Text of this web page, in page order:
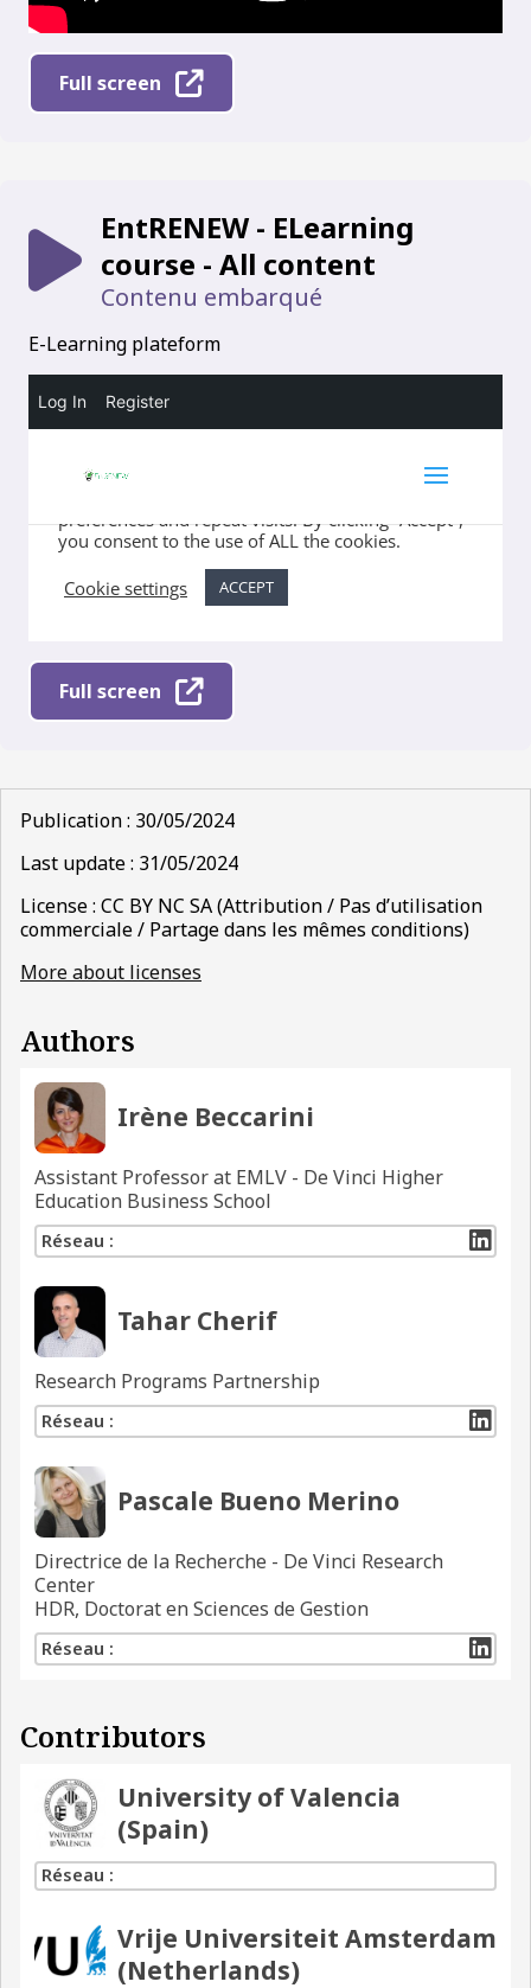
Full screen
EntRENEW - ELearning
course - All content
Contenu embarqué
E-Learning plateform
Full screen
Publication : 30/05/2024
Last update : 31/05/2024
License : CC BY NC SA (Attribution / Pas d’utilisation
commerciale / Partage dans les mêmes conditions)
More about licenses
Authors
Irène Beccarini
Assistant Professor at EMLV - De Vinci Higher
Education Business School
Réseau :
Tahar Cherif
Research Programs Partnership
Réseau :
Pascale Bueno Merino
Directrice de la Recherche - De Vinci Research
Center
HDR, Doctorat en Sciences de Gestion
Réseau :
Contributors
University of Valencia
(Spain)
Réseau :
Vrije Universiteit Amsterdam
(Netherlands)